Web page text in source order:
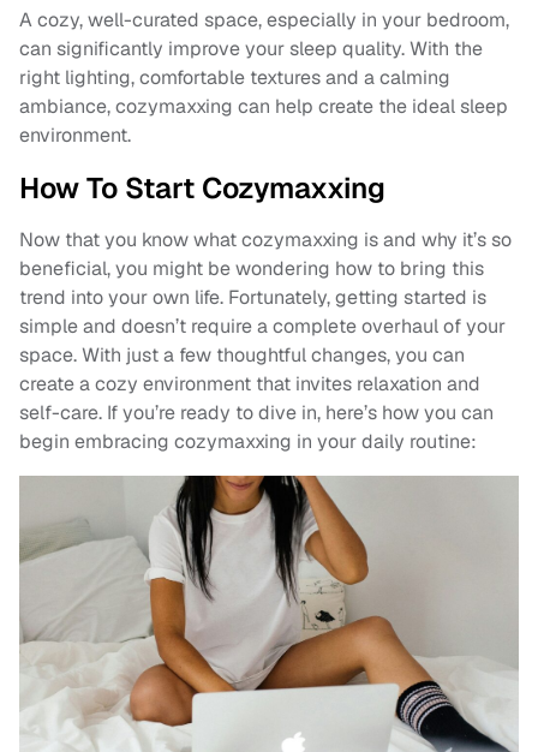
A cozy, well-curated space, especially in your bedroom,
can significantly improve your sleep quality. With the
right lighting, comfortable textures and a calming
ambiance, cozymaxxing can help create the ideal sleep
environment.
How To Start Cozymaxxing
Now that you know what cozymaxxing is and why it’s so
beneficial, you might be wondering how to bring this
trend into your own life. Fortunately, getting started is
simple and doesn’t require a complete overhaul of your
space. With just a few thoughtful changes, you can
create a cozy environment that invites relaxation and
self-care. If you’re ready to dive in, here’s how you can
begin embracing cozymaxxing in your daily routine: